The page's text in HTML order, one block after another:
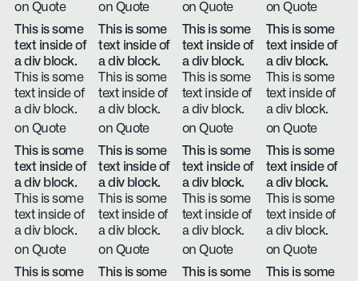
on Quote
on Quote
on Quote
on Quote
This is some
text inside of
a div block.
This is some
text inside of
a div block.
on Quote
This is some
text inside of
a div block.
This is some
text inside of
a div block.
on Quote
This is some
text inside of
a div block.
This is some
text inside of
a div block.
on Quote
This is some
text inside of
a div block.
This is some
text inside of
a div block.
on Quote
This is some
text inside of
a div block.
This is some
text inside of
a div block.
on Quote
This is some
text inside of
a div block.
This is some
text inside of
a div block.
on Quote
This is some
text inside of
a div block.
This is some
text inside of
a div block.
on Quote
This is some
text inside of
a div block.
This is some
text inside of
a div block.
on Quote
This is some
This is some
This is some
This is some